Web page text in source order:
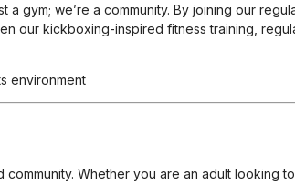
a gym; we’re a community. By joining our
our kickboxing-inspired fitness training,
Whether you are an adult looking